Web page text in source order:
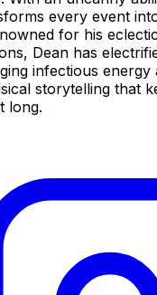
every event
for his
Dean has
infectious energy
storytelling that
long.